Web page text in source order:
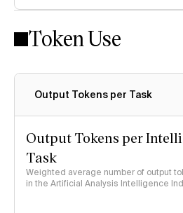
Intelligence Index methodology
Token Use
Output Tokens per Task
Output Tokens per
Task
Weighted average number of output
in the Artificial Analysis Intelligence